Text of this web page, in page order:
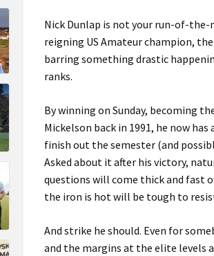
Nick Dunlap is not your run-of-the-
reigning US Amateur champion,
barring something drastic
ranks.
By winning on Sunday, becoming
Mickelson back in 1991, he now
finish out the semester (and
Asked about it after his victory,
questions will come thick and fast
the iron is hot will be tough to
And strike he should. Even for
and the margins at the elite levels